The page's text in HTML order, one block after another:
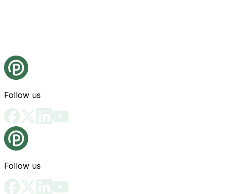
Follow us
Follow us